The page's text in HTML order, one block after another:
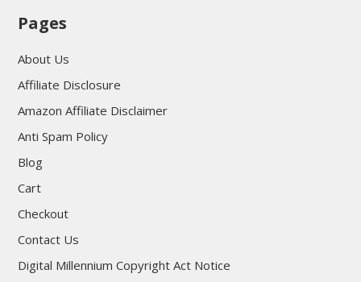
Pages
About Us
Affiliate Disclosure
Amazon Affiliate Disclaimer
Anti Spam Policy
Blog
Cart
Checkout
Contact Us
Digital Millennium Copyright Act Notice